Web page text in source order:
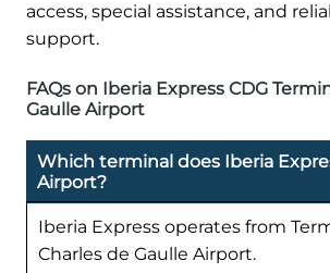
access, special assistance, and
support.
FAQs on Iberia Express CDG
Gaulle Airport
Which terminal does Iberia
Airport?
Iberia Express operates from
Charles de Gaulle Airport.